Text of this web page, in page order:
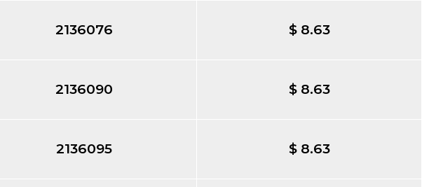
2136076 $ 8.63
2136090 $ 8.63
2136095 $ 8.63